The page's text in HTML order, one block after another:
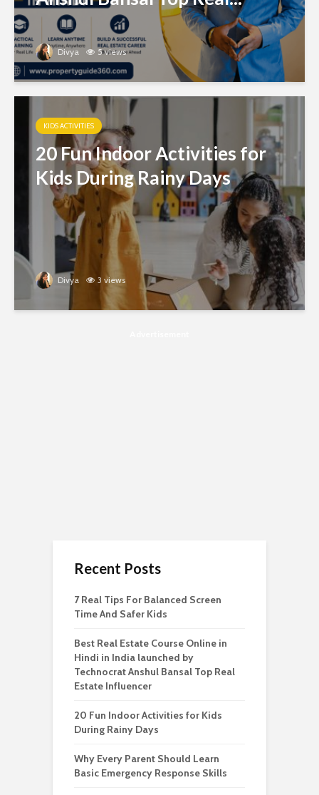
Divya 5 views
KIDS ACTIVITIES
20 Fun Indoor Activities for
Kids During Rainy Days
Divya 3 views
Recent Posts
7 Real Tips For Balanced Screen
Time And Safer Kids
Best Real Estate Course Online in
Hindi in India launched by
Technocrat Anshul Bansal Top Real
Estate Influencer
20 Fun Indoor Activities for Kids
During Rainy Days
Why Every Parent Should Learn
Basic Emergency Response Skills